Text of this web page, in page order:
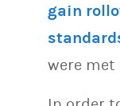
gain
were